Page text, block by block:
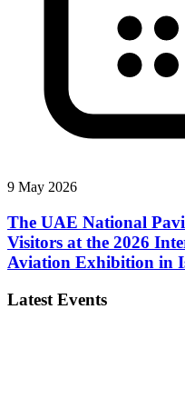
9 May 2026
The UAE National
Visitors at the 2026
Aviation Exhibition in
Latest Events